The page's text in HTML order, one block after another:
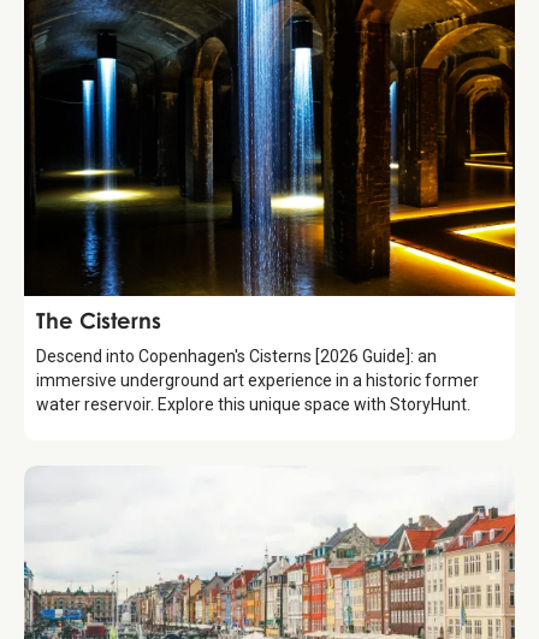
Attraction
The Cisterns
Descend into Copenhagen's Cisterns [2026 Guide]: an
immersive underground art experience in a historic former
water reservoir. Explore this unique space with StoryHunt.